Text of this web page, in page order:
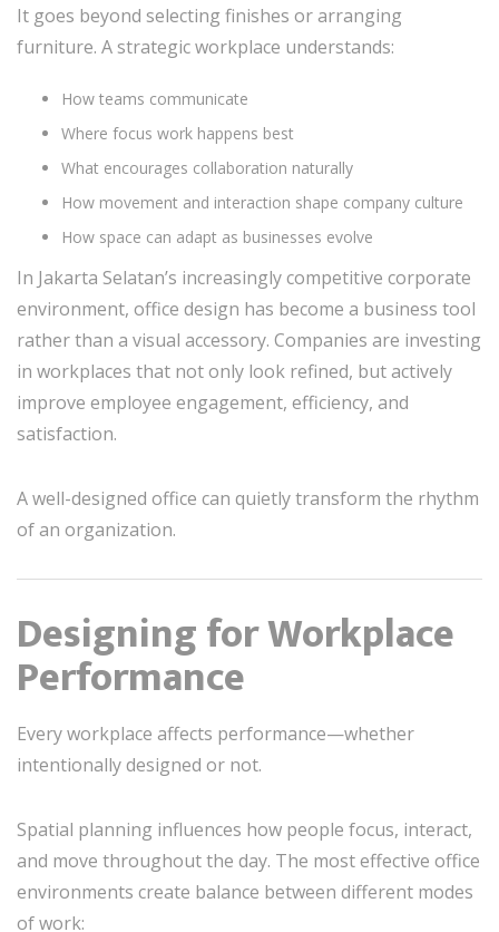
It goes beyond selecting finishes or arranging
furniture. A strategic workplace understands:
How teams communicate
Where focus work happens best
What encourages collaboration naturally
How movement and interaction shape company culture
How space can adapt as businesses evolve
In Jakarta Selatan’s increasingly competitive corporate
environment, office design has become a business tool
rather than a visual accessory. Companies are investing
in workplaces that not only look refined, but actively
improve employee engagement, efficiency, and
satisfaction.
A well-designed office can quietly transform the rhythm
of an organization.
Designing for Workplace
Performance
Every workplace affects performance—whether
intentionally designed or not.
Spatial planning influences how people focus, interact,
and move throughout the day. The most effective office
environments create balance between different modes
of work: